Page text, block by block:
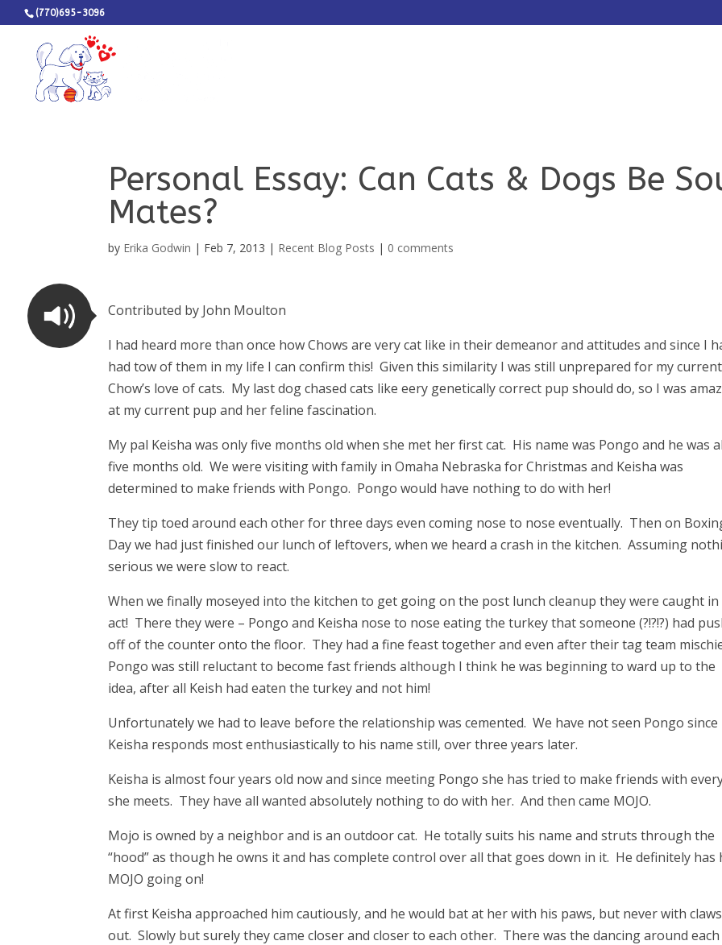
(770)695-3096
Personal Essay: Can Cats & Dogs Be
Mates?
by Erika Godwin | Feb 7, 2013 | Recent Blog Posts | 0 comments
Contributed by John Moulton
I had heard more than once how Chows are very cat like in their demeanor and attitudes and since I
had tow of them in my life I can confirm this! Given this similarity I was still unprepared for my current
Chow’s love of cats. My last dog chased cats like eery genetically correct pup should do, so I was
at my current pup and her feline fascination.
My pal Keisha was only five months old when she met her first cat. His name was Pongo and he was
five months old. We were visiting with family in Omaha Nebraska for Christmas and Keisha was
determined to make friends with Pongo. Pongo would have nothing to do with her!
They tip toed around each other for three days even coming nose to nose eventually. Then on
Day we had just finished our lunch of leftovers, when we heard a crash in the kitchen. Assuming
serious we were slow to react.
When we finally moseyed into the kitchen to get going on the post lunch cleanup they were caught in
act! There they were – Pongo and Keisha nose to nose eating the turkey that someone (?!?!?) had
off of the counter onto the floor. They had a fine feast together and even after their tag team
Pongo was still reluctant to become fast friends although I think he was beginning to ward up to the
idea, after all Keish had eaten the turkey and not him!
Unfortunately we had to leave before the relationship was cemented. We have not seen Pongo
Keisha responds most enthusiastically to his name still, over three years later.
Keisha is almost four years old now and since meeting Pongo she has tried to make friends with
she meets. They have all wanted absolutely nothing to do with her. And then came MOJO.
Mojo is owned by a neighbor and is an outdoor cat. He totally suits his name and struts through the
“hood” as though he owns it and has complete control over all that goes down in it. He definitely has
MOJO going on!
At first Keisha approached him cautiously, and he would bat at her with his paws, but never with claws
out. Slowly but surely they came closer and closer to each other. There was the dancing around each